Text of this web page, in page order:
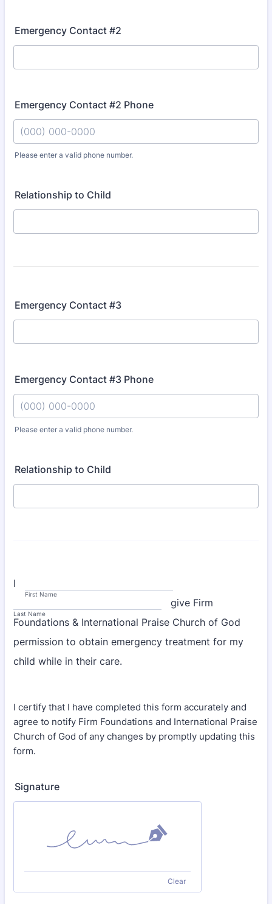
Emergency Contact #2
Emergency Contact #2 Phone
Please enter a valid phone number.
Relationship to Child
Emergency Contact #3
Emergency Contact #3 Phone
Please enter a valid phone number.
Relationship to Child
I
First Name
Last Name
give Firm
Foundations & International Praise Church of God
permission to obtain emergency treatment for my
child while in their care.
I certify that I have completed this form accurately and
agree to notify Firm Foundations and International Praise
Church of God of any changes by promptly updating this
form.
Signature
Clear